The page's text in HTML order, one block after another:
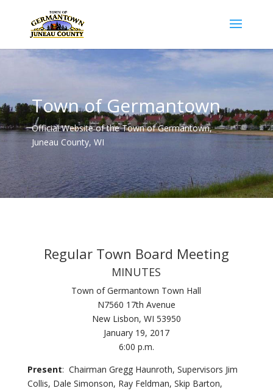
Town of Germantown
Official Website of the Town of Germantown,
Juneau County, WI
Regular Town Board Meeting
MINUTES
Town of Germantown Town Hall
N7560 17th Avenue
New Lisbon, WI 53950
January 19, 2017
6:00 p.m.
Present: Chairman Gregg Haunroth, Supervisors Jim
Collis, Dale Simonson, Ray Feldman, Skip Barton,